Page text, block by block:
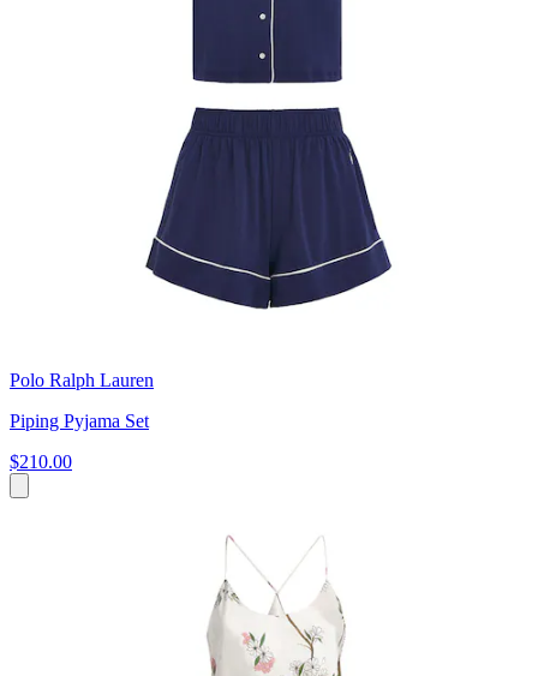
Polo Ralph Lauren
Piping Pyjama Set
$210.00